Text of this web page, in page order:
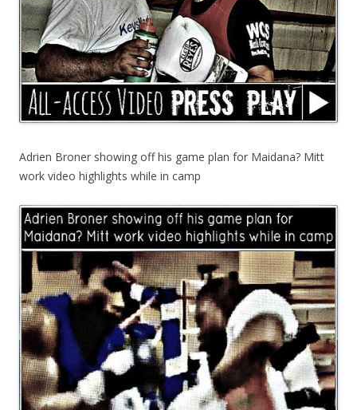
Adrien Broner showing off his game plan for Maidana? Mitt
work video highlights while in camp